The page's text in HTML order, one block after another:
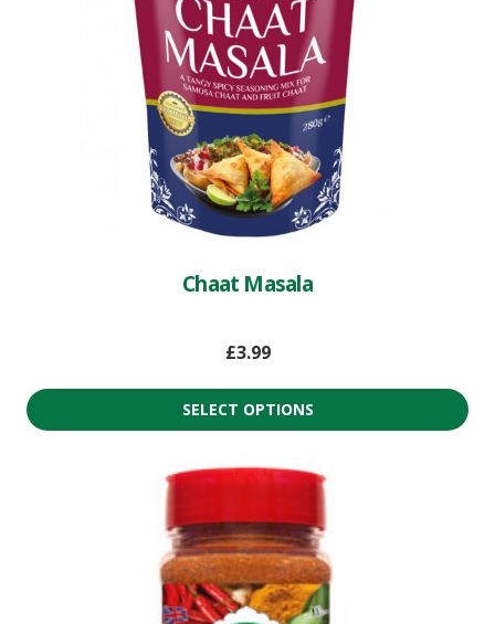
Chaat Masala
£3.99
SELECT OPTIONS